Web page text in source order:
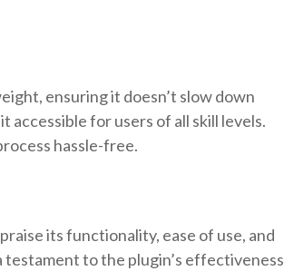
ensuring it doesn’t slow down
for users of all skill levels.
hassle-free.
its functionality, ease of use, and
testament to the plugin’s effectiveness